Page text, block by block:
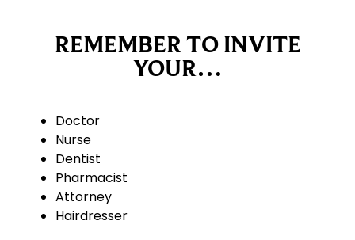
REMEMBER TO INVITE
YOUR…
Doctor
Nurse
Dentist
Pharmacist
Attorney
Hairdresser